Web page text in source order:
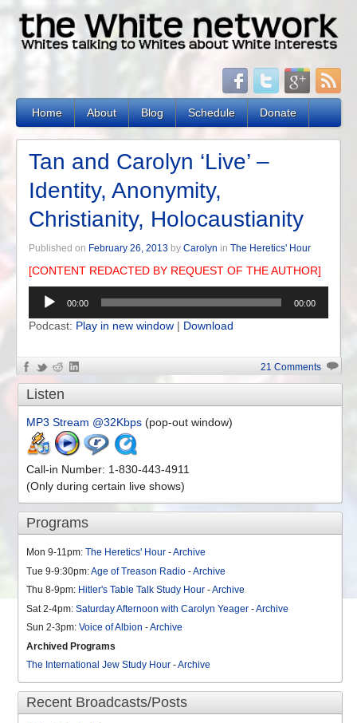
Home About Blog Schedule Donate
Tan and Carolyn ‘Live’ –
Identity, Anonymity,
Christianity, Holocaustianity
Published on February 26, 2013 by Carolyn in The Heretics' Hour
[CONTENT REDACTED BY REQUEST OF THE AUTHOR]
Audio
Player
00:00 00:00
Podcast: Play in new window | Download
21 Comments
Listen
MP3 Stream @32Kbps (pop-out window)
Call-in Number: 1-830-443-4911
(Only during certain live shows)
Programs
Mon 9-11pm: The Heretics' Hour -Archive
Tue 9-9:30pm:Age of Treason Radio -Archive
Thu 8-9pm: Hitler's Table Talk Study Hour -Archive
Sat 2-4pm: Saturday Afternoon with Carolyn Yeager -Archive
Sun 2-3pm: Voice of Albion -Archive
Archived Programs
The International Jew Study Hour -Archive
Recent Broadcasts/Posts